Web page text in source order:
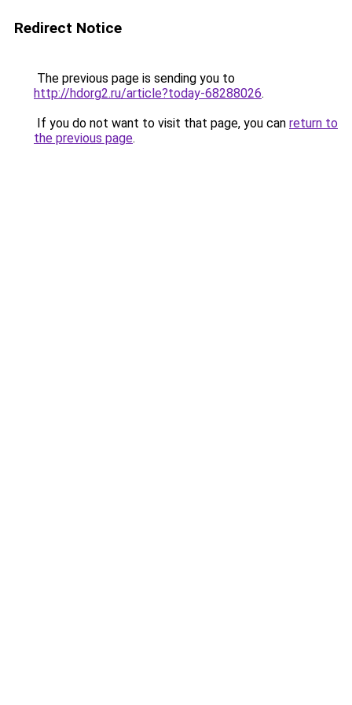
Redirect Notice
The previous page is sending you to
http://hdorg2.ru/article?today-68288026.
If you do not want to visit that page, you can return to
the previous page.